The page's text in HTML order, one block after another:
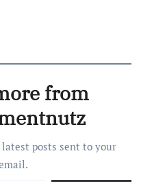
from
posts sent to your